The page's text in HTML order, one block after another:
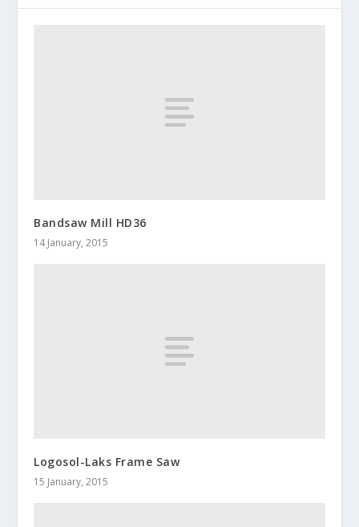
Bandsaw Mill HD36
14 January, 2015
Logosol-Laks Frame Saw
15 January, 2015